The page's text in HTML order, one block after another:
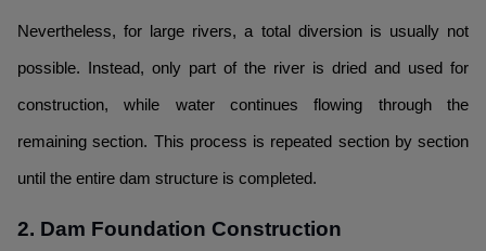
Nevertheless, for large rivers, a total diversion is usually not
possible. Instead, only part of the river is dried and used for
construction, while water continues flowing through the
remaining section. This process is repeated section by section
until the entire dam structure is completed.
2. Dam Foundation Construction